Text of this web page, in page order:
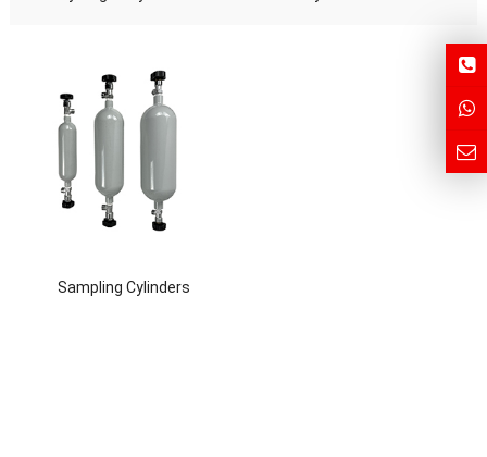
Sampling Cylinders